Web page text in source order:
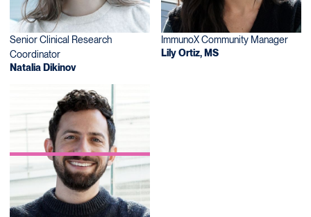
Senior Clinical Research
Coordinator
Natalia Dikinov
ImmunoX Community Manager
Lily Ortiz, MS